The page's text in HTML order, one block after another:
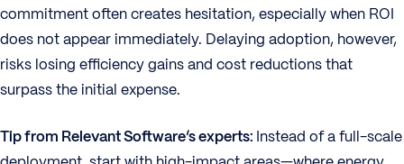
commitment often creates hesitation, especially when ROI
does not appear immediately. Delaying adoption, however,
risks losing efficiency gains and cost reductions that
surpass the initial expense.
Tip from Relevant Software’s experts: Instead of a full-scale